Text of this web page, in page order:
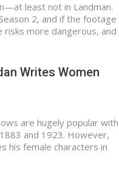
least not in Landman.
2, and if the footage
risks more dangerous, and
Writes Women
are hugely popular with
and 1923. However,
his female characters in